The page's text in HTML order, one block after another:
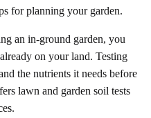
for planning your garden.
an in-ground garden, you
on your land. Testing
the nutrients it needs before
lawn and garden soil tests